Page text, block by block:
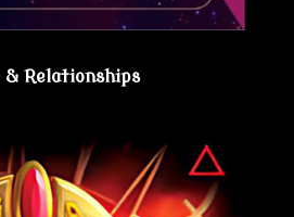
& Relationships